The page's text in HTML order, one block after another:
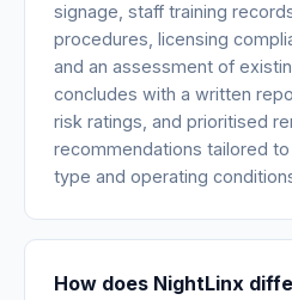
signage, staff training
procedures, licensing
and an assessment of
concludes with a written
risk ratings, and prioritised
recommendations tailored
type and operating
How does NightLinx